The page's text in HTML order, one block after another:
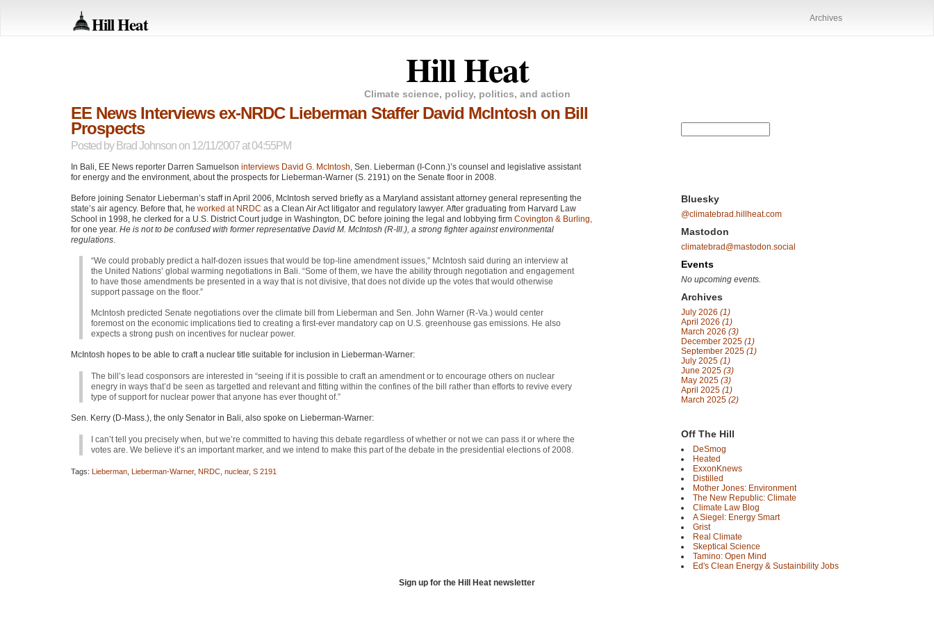
Hill Heat Archives
Hill Heat
Climate science, policy, politics, and action
EE News Interviews ex-NRDC Lieberman Staffer David McIntosh on Bill
Prospects
Posted by Brad Johnson on 12/11/2007 at 04:55PM
In Bali, EE News reporter Darren Samuelson interviews David G. McIntosh, Sen. Lieberman (I-Conn.)’s counsel and legislative assistant
for energy and the environment, about the prospects for Lieberman-Warner (S. 2191) on the Senate floor in 2008.
Before joining Senator Lieberman’s staff in April 2006, McIntosh served briefly as a Maryland assistant attorney general representing the
state’s air agency. Before that, he worked at NRDC as a Clean Air Act litigator and regulatory lawyer. After graduating from Harvard Law
School in 1998, he clerked for a U.S. District Court judge in Washington, DC before joining the legal and lobbying firm Covington & Burling,
for one year. He is not to be confused with former representative David M. McIntosh (R-Ill.), a strong fighter against environmental
regulations
“We could probably predict a half-dozen issues that would be top-line amendment issues,” McIntosh said during an interview at
the United Nations’ global warming negotiations in Bali. “Some of them, we have the ability through negotiation and engagement
to have those amendments be presented in a way that is not divisive, that does not divide up the votes that would otherwise
support passage on the floor.”
McIntosh predicted Senate negotiations over the climate bill from Lieberman and Sen. John Warner (R-Va.) would center
foremost on the economic implications tied to creating a first-ever mandatory cap on U.S. greenhouse gas emissions. He also
expects a strong push on incentives for nuclear power.
McIntosh hopes to be able to craft a nuclear title suitable for inclusion in Lieberman-Warner:
The bill’s lead cosponsors are interested in “seeing if it is possible to craft an amendment or to encourage others on nuclear
enegry in ways that’d be seen as targetted and relevant and fitting within the confines of the bill rather than efforts to revive every
type of support for nuclear power that anyone has ever thought of.”
Sen. Kerry (D-Mass.), the only Senator in Bali, also spoke on Lieberman-Warner:
I can’t tell you precisely when, but we’re committed to having this debate regardless of whether or not we can pass it or where the
votes are. We believe it’s an important marker, and we intend to make this part of the debate in the presidential elections of 2008.
Tags: Lieberman Lieberman-Warner, NRDC nuclear, S 2191
Bluesky
@climatebrad.hillheat.com
Mastodon
climatebrad@mastodon.social
Events
No upcoming events.
Archives
July 2026 (1)
April 2026 (1)
March 2026 (3)
December 2025 (1)
September 2025 (1)
July 2025 (1)
June 2025 (3)
May 2025 (3)
April 2025 (1)
March 2025 (2)
Off The Hill
DeSmog
Heated
ExxonKnews
Distilled
Mother Jones: Environment
The New Republic: Climate
Climate Law Blog
A Siegel: Energy Smart
Grist
Real Climate
Skeptical Science
Tamino: Open Mind
Ed's Clean Energy & Sustainbility Jobs
Sign up for the Hill Heat newsletter